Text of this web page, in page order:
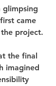
glimpsing
came
project.
the final
imagined